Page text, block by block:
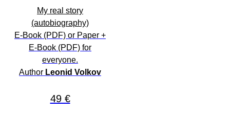
My real story
(autobiography)
E-Book (PDF) or Paper +
E-Book (PDF) for
everyone.
Author Leonid Volkov
49 €